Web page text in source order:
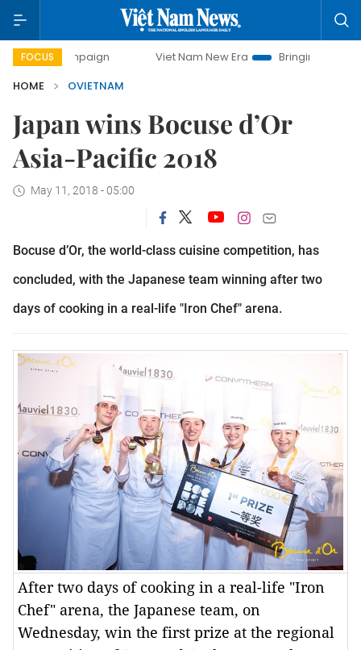
FOCUS Viet Nam New Era
Bringing Resolutions to
HOME
OVIETNAM
Japan wins Bocuse d’Or
Asia-Pacific 2018
May 11, 2018 - 05:00
Bocuse d’Or, the world-class cuisine competition, has
concluded, with the Japanese team winning after two
days of cooking in a real-life "Iron Chef" arena.
After two days of cooking in a real-life "Iron
Chef" arena, the Japanese team, on
Wednesday, win the first prize at the regional